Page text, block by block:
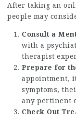
After taking an
people may
Consult a
with a
therapist
Prepare for
appointment,
symptoms,
any pertinent
Check Out